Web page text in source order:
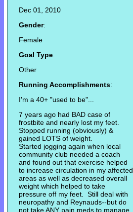
Dec 01, 2010
Gender:
Female
Goal Type:
Other
Running Accomplishments:
I'm a 40+ "used to be"...
7 years ago had BAD case of
frostbite and nearly lost my feet.
Stopped running (obviously) &
gained LOTS of weight.
Started jogging again when local
community club needed a coach
and found out that exercise helped
to increase circulation in my affected
areas as well as decreased overall
weight which helped to take
pressure off my feet. Still deal with
neuropathy and Reynauds--but do
not take ANY pain meds to manage